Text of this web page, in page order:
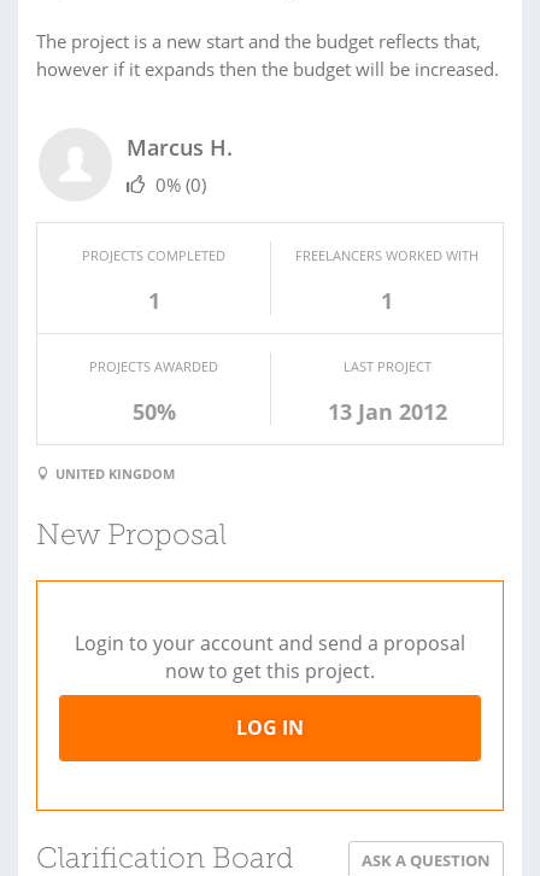
The project is a new start and the budget reflects that,
however if it expands then the budget will be increased.
Marcus H.
0% (0)
PROJECTS COMPLETED
1
FREELANCERS WORKED WITH
1
PROJECTS AWARDED
50%
LAST PROJECT
13 Jan 2012
UNITED KINGDOM
New Proposal
Login to your account and send a proposal
now to get this project.
LOG IN
Clarification Board ASK A QUESTION